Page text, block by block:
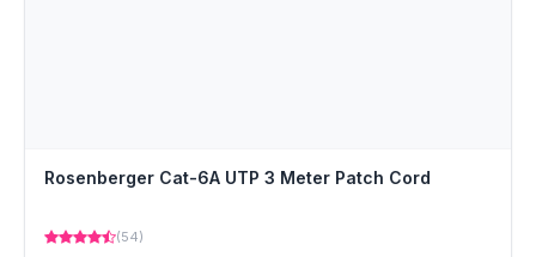
Rosenberger Cat-6A UTP 3 Meter Patch Cord
(54)